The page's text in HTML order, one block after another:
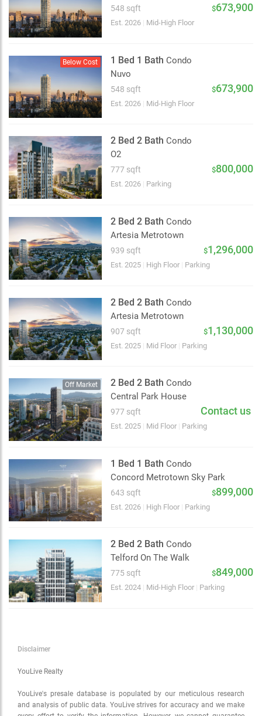
2 km
Choose view
Map view
Traffic conditions
Show traffic incidents
548 sqft $673,900
Est. 2026 Mid-High Floor
Below Cost 1 Bed 1 Bath Condo
Nuvo
548 sqft $673,900
Est. 2026 Mid-High Floor
2 Bed 2 Bath Condo
O2
777 sqft $800,000
Est. 2026 Parking
2 Bed 2 Bath Condo
Artesia Metrotown
939 sqft $1,296,000
Est. 2025 High Floor Parking
2 Bed 2 Bath Condo
Artesia Metrotown
907 sqft $1,130,000
Est. 2025 Mid Floor Parking
Off Market 2 Bed 2 Bath Condo
Central Park House
977 sqft Contact us
Est. 2025 Mid Floor Parking
1 Bed 1 Bath Condo
Concord Metrotown Sky Park
643 sqft $899,000
Est. 2026 High Floor Parking
2 Bed 2 Bath Condo
Telford On The Walk
775 sqft $849,000
Est. 2024 Mid-High Floor Parking
Disclaimer
YouLive Realty
YouLive's presale database is populated by our meticulous research
and analysis of public data. YouLive strives for accuracy and we make